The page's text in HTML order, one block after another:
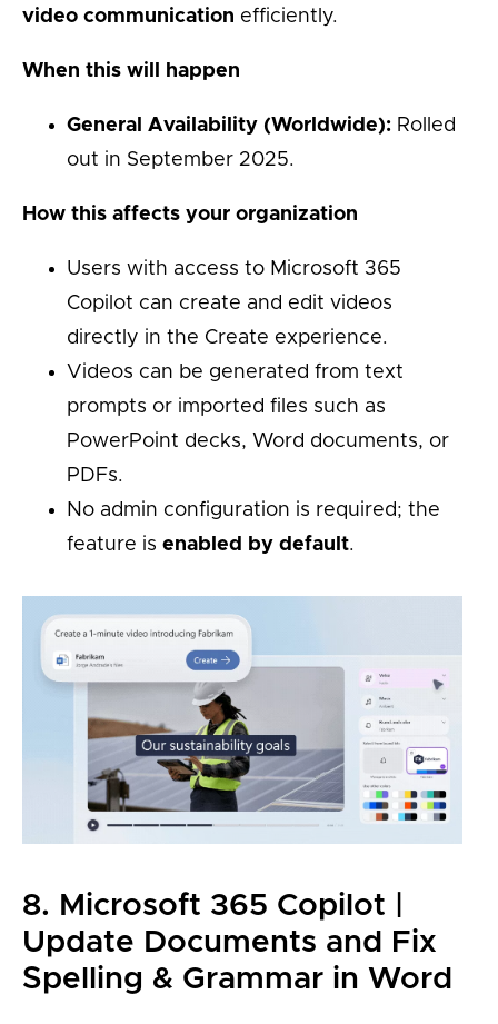
video communication efficiently.
When this will happen
General Availability (Worldwide): Rolled
out in September 2025.
How this affects your organization
Users with access to Microsoft 365
Copilot can create and edit videos
directly in the Create experience.
Videos can be generated from text
prompts or imported files such as
PowerPoint decks, Word documents, or
PDFs.
No admin configuration is required; the
feature is enabled by default.
8. Microsoft 365 Copilot |
Update Documents and Fix
Spelling & Grammar in Word